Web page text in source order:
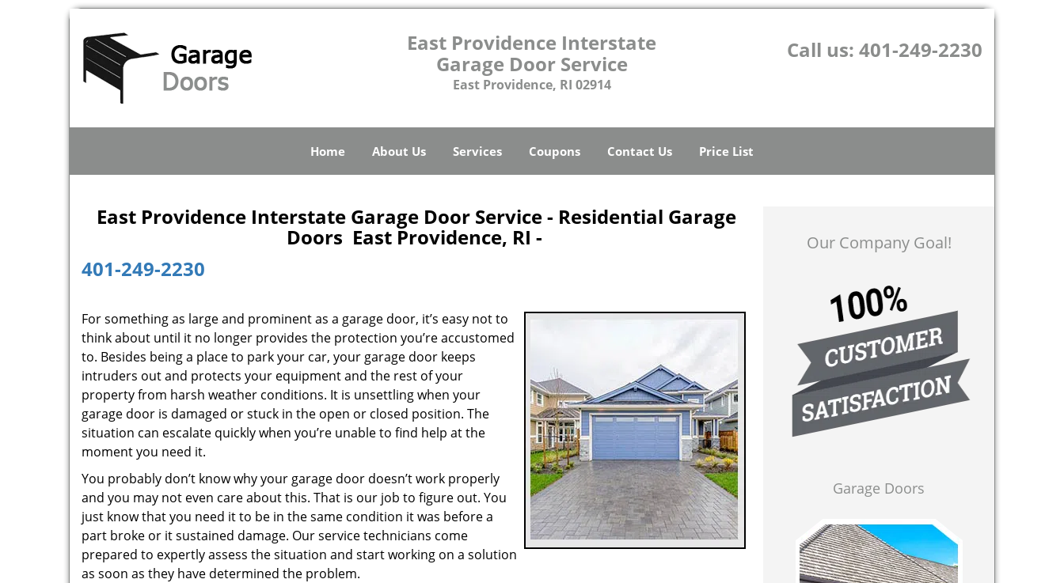
East Providence Interstate
Garage Door Service
East Providence, RI 02914
Call us: 401-249-2230
Home About Us Services Coupons Contact Us Price List
East Providence Interstate Garage Door Service - Residential Garage
Doors East Providence, RI -
401-249-2230
For something as large and prominent as a garage door, it’s easy not to
think about until it no longer provides the protection you’re accustomed
to. Besides being a place to park your car, your garage door keeps
intruders out and protects your equipment and the rest of your
property from harsh weather conditions. It is unsettling when your
garage door is damaged or stuck in the open or closed position. The
situation can escalate quickly when you’re unable to find help at the
moment you need it.
You probably don’t know why your garage door doesn’t work properly
and you may not even care about this. That is our job to figure out. You
just know that you need it to be in the same condition it was before a
part broke or it sustained damage. Our service technicians come
prepared to expertly assess the situation and start working on a solution
as soon as they have determined the problem.
Our Company Goal!
Garage Doors